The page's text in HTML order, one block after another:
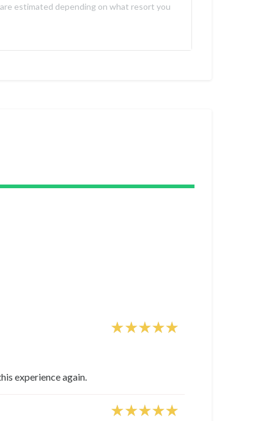
estimated depending on what resort you
experience again.